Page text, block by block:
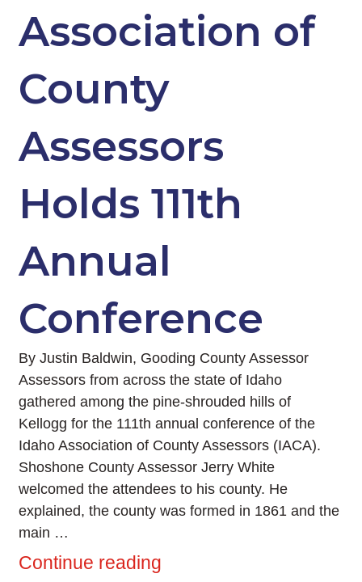
Association of
County
Assessors
Holds 111th
Annual
Conference
By Justin Baldwin, Gooding County Assessor
Assessors from across the state of Idaho
gathered among the pine-shrouded hills of
Kellogg for the 111th annual conference of the
Idaho Association of County Assessors (IACA).
Shoshone County Assessor Jerry White
welcomed the attendees to his county. He
explained, the county was formed in 1861 and the
main …
Continue reading